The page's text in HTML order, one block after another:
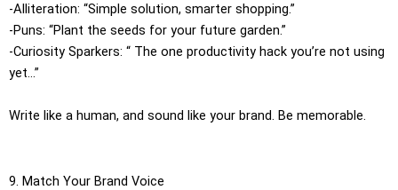
-Alliteration: “Simple solution, smarter shopping.”
-Puns: “Plant the seeds for your future garden.”
-Curiosity Sparkers: “ The one productivity hack you’re not using
yet…”
Write like a human, and sound like your brand. Be memorable.
9. Match Your Brand Voice